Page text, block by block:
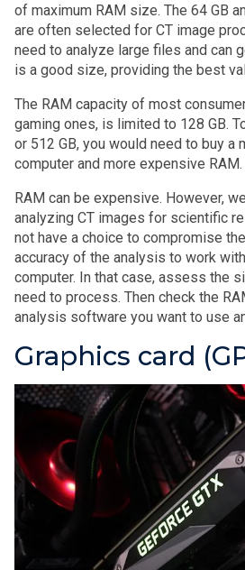
of maximum RAM size. The 64 GB
are often selected for CT image
need to analyze large files and can
is a good size, providing the best
The RAM capacity of most
gaming ones, is limited to 128 GB.
or 512 GB, you would need to buy a
computer and more expensive RAM.
RAM can be expensive. However,
analyzing CT images for scientific
not have a choice to compromise
accuracy of the analysis to work
computer. In that case, assess the
need to process. Then check the
analysis software you want to use
Graphics card